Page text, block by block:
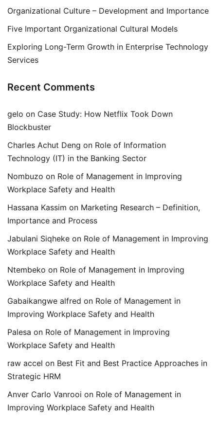
Organizational Culture – Development and Importance
Five Important Organizational Cultural Models
Exploring Long-Term Growth in Enterprise Technology
Services
Recent Comments
gelo on Case Study: How Netflix Took Down
Blockbuster
Charles Achut Deng on Role of Information
Technology (IT) in the Banking Sector
Nombuzo on Role of Management in Improving
Workplace Safety and Health
Hassana Kassim on Marketing Research – Definition,
Importance and Process
Jabulani Siqheke on Role of Management in Improving
Workplace Safety and Health
Ntembeko on Role of Management in Improving
Workplace Safety and Health
Gabaikangwe alfred on Role of Management in
Improving Workplace Safety and Health
Palesa on Role of Management in Improving
Workplace Safety and Health
raw accel on Best Fit and Best Practice Approaches in
Strategic HRM
Anver Carlo Vanrooi on Role of Management in
Improving Workplace Safety and Health